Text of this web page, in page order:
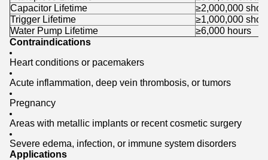
Capacitor Lifetime
≥2,000,000 shots
Trigger Lifetime
≥1,000,000 shots
Water Pump Lifetime
≥6,000 hours
Contraindications
Heart conditions or pacemakers
Acute inflammation, deep vein thrombosis, or tumors
Pregnancy
Areas with metallic implants or recent cosmetic surgery
Severe edema, infection, or immune system disorders
Applications